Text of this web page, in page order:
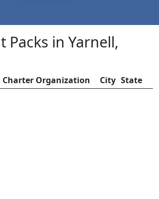
Packs in Yarnell,
Charter Organization City State